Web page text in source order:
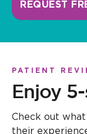
REQUEST
PATIENT
Enjoy
Check out what
their